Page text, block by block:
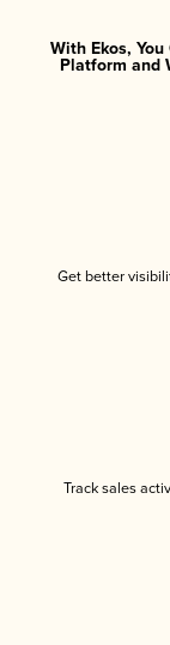
With Ekos,
Platform and
Get better
Track sales